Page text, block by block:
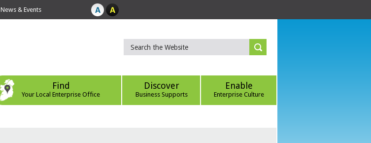
News & Events
Find
Your Local Enterprise Office
Discover
Business Supports
Enable
Enterprise Culture